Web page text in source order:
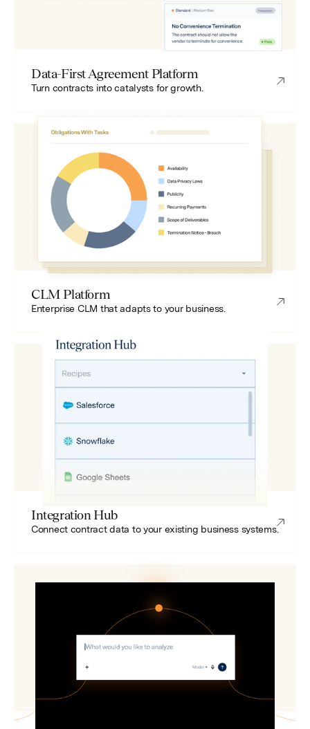
Data-First Agreement Platform
Turn contracts into catalysts for growth.
CLM Platform
Enterprise CLM that adapts to your business.
Integration Hub
Connect contract data to your existing business systems.